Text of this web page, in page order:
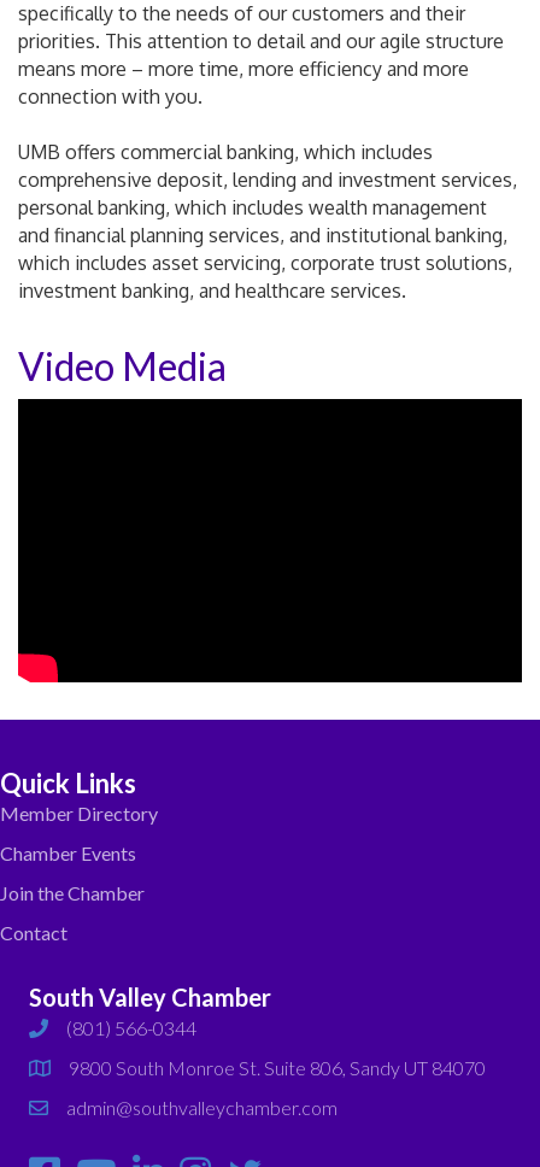
specifically to the needs of our customers and their
priorities. This attention to detail and our agile structure
means more – more time, more efficiency and more
connection with you.
UMB offers commercial banking, which includes
comprehensive deposit, lending and investment services,
personal banking, which includes wealth management
and financial planning services, and institutional banking,
which includes asset servicing, corporate trust solutions,
investment banking, and healthcare services.
Video Media
Quick Links
Member Directory
Chamber Events
Join the Chamber
Contact
South Valley Chamber
phone(801) 566-0344
map
9800 South Monroe St. Suite 806, Sandy UT 84070
emailadmin@southvalleychamber.com